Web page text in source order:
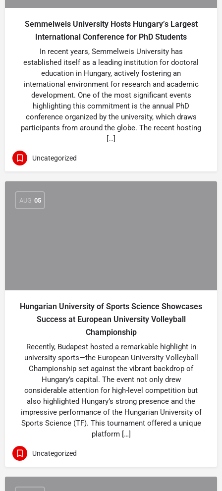
Semmelweis University Hosts Hungary’s Largest
International Conference for PhD Students
In recent years, Semmelweis University has
established itself as a leading institution for doctoral
education in Hungary, actively fostering an
international environment for research and academic
development. One of the most significant events
highlighting this commitment is the annual PhD
conference organized by the university, which draws
participants from around the globe. The recent hosting
[…]
Uncategorized
AUG 05
Hungarian University of Sports Science Showcases
Success at European University Volleyball
Championship
Recently, Budapest hosted a remarkable highlight in
university sports—the European University Volleyball
Championship set against the vibrant backdrop of
Hungary’s capital. The event not only drew
considerable attention for high-level competition but
also highlighted Hungary’s strong presence and the
impressive performance of the Hungarian University of
Sports Science (TF). This tournament offered a unique
platform […]
Uncategorized